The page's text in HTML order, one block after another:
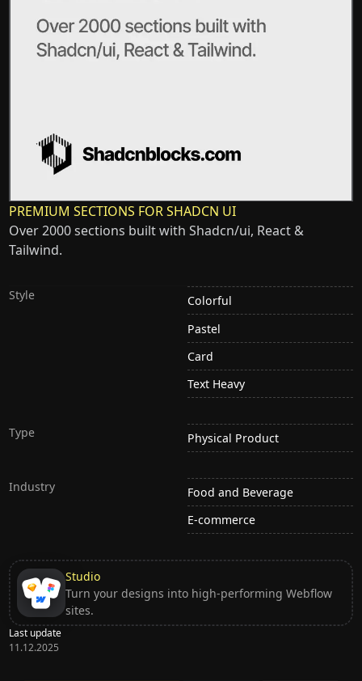
PREMIUM SECTIONS FOR SHADCN UI
Over 2000 sections built with Shadcn/ui, React &
Tailwind.
Style
Colorful
Pastel
Card
Text Heavy
Type Physical Product
Industry
Food and Beverage
E-commerce
Studio
Turn your designs into high-performing Webflow
sites.
Last update
11.12.2025